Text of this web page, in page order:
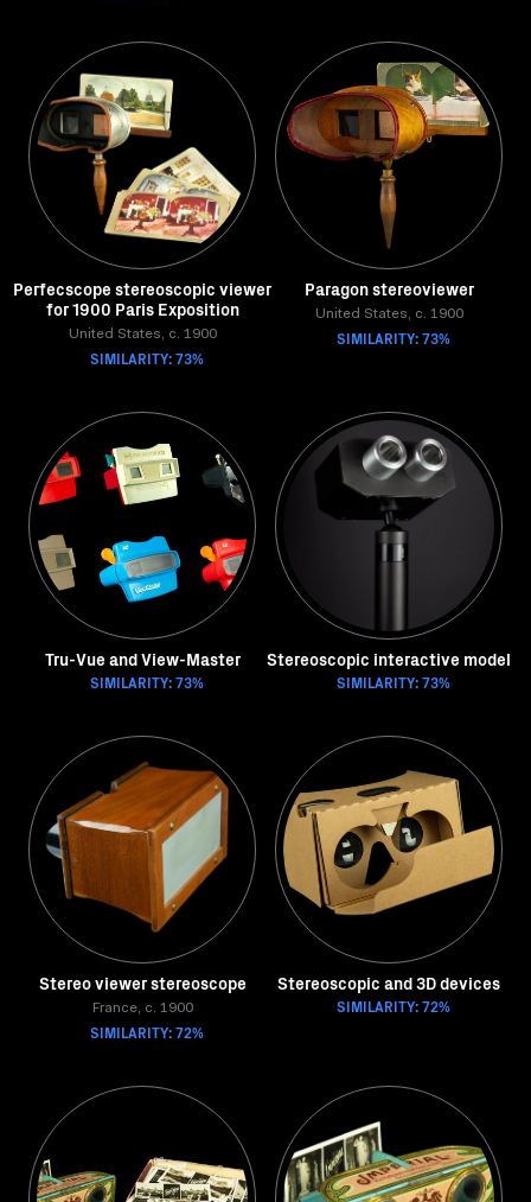
Perfecscope stereoscopic viewer
for 1900 Paris Exposition
United States, c. 1900
SIMILARITY: 73%
Paragon stereoviewer
United States, c. 1900
SIMILARITY: 73%
Tru-Vue and View-Master
SIMILARITY: 73%
Stereoscopic interactive model
SIMILARITY: 73%
Stereo viewer stereoscope
France, c. 1900
SIMILARITY: 72%
Stereoscopic and 3D devices
SIMILARITY: 72%